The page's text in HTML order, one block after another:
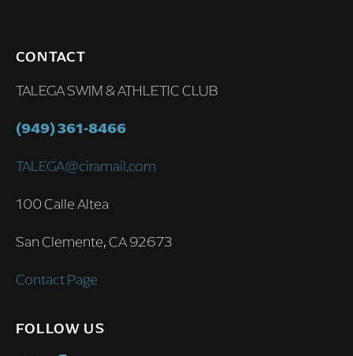
CONTACT
TALEGA SWIM & ATHLETIC CLUB
(949) 361-8466
TALEGA@ciramail.com
100 Calle Altea
San Clemente, CA 92673
Contact Page
FOLLOW US